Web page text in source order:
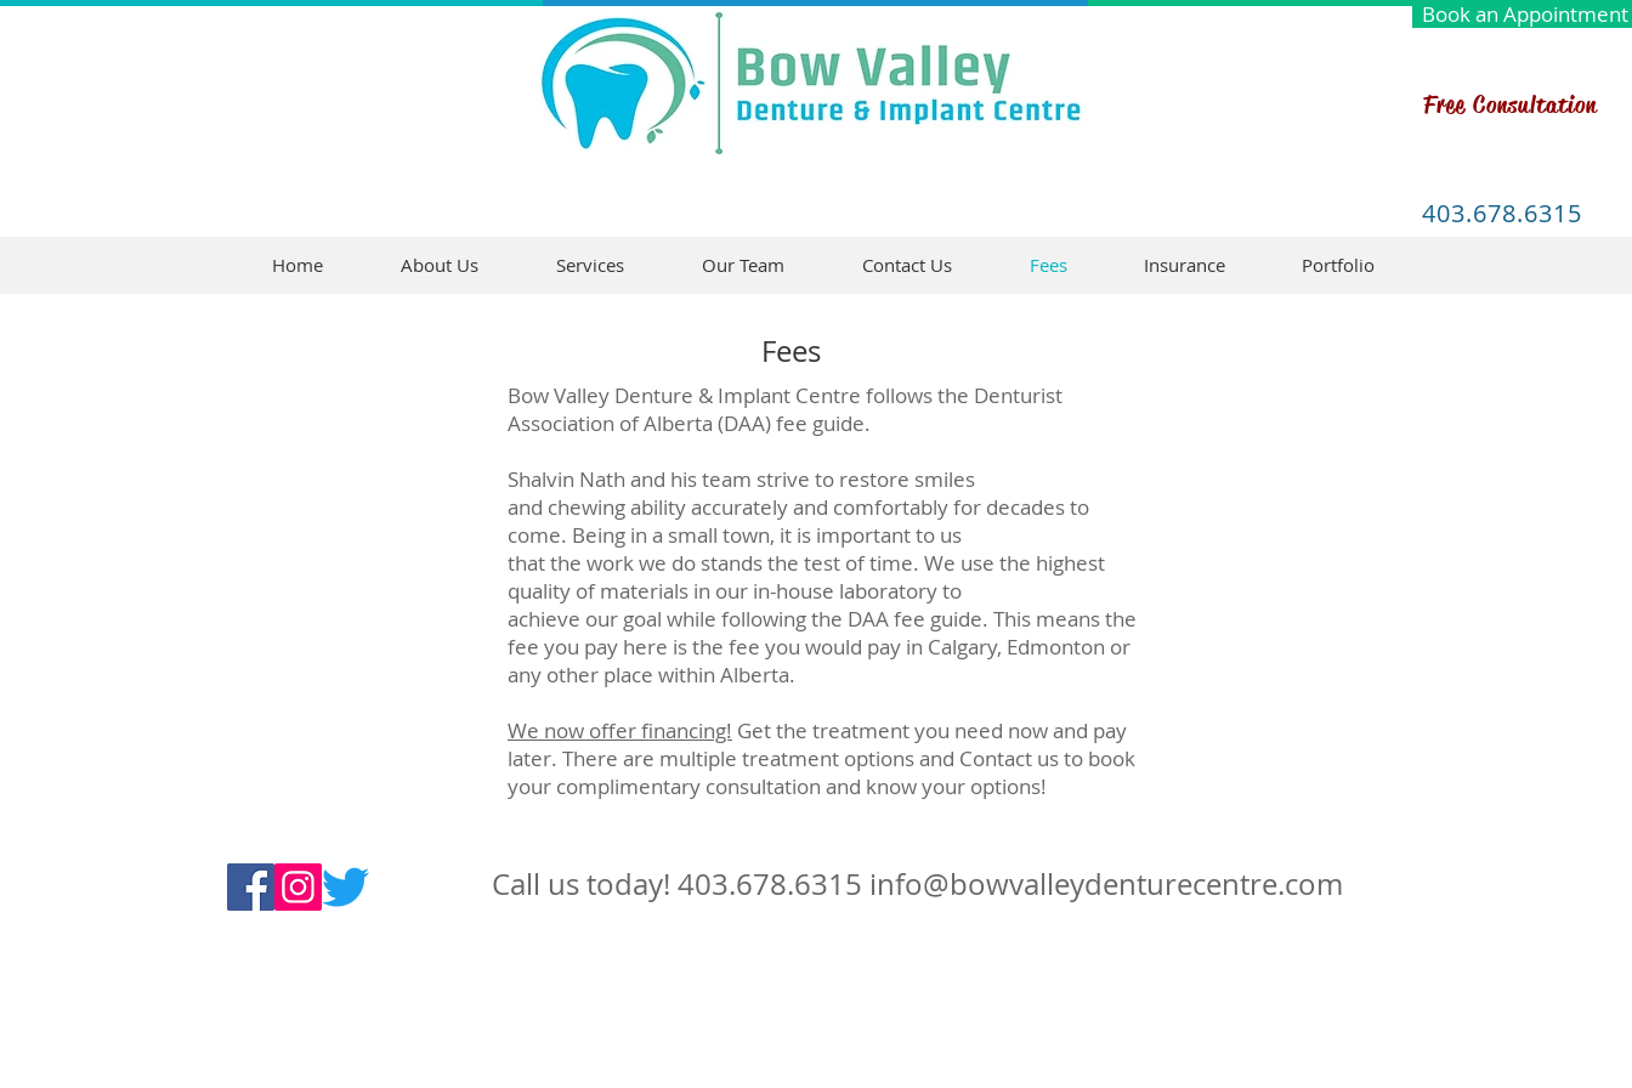
Free Consultation
Book an Appointment
403.678.6315
Home About Us Services Our Team Contact Us Fees Insurance Portfolio
Fees
Bow Valley Denture & Implant Centre follows the Denturist
Association of Alberta (DAA) fee guide.
Shalvin Nath and his team strive to restore smiles
and chewing ability accurately and comfortably for decades to
come. Being in a small town, it is important to us
that the work we do stands the test of time. We use the highest
quality of materials in our in-house laboratory to
achieve our goal while following the DAA fee guide. This means the
fee you pay here is the fee you would pay in Calgary, Edmonton or
any other place within Alberta.
We now offer financing! Get the treatment you need now and pay
later. There are multiple treatment options and Contact us to book
your complimentary consultation and know your options!
Call us today! 403.678.6315 info@bowvalleydenturecentre.com